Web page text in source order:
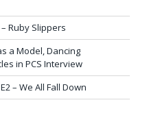
– Ruby Slippers
a Model, Dancing
in PCS Interview
– We All Fall Down